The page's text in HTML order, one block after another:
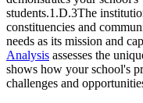
students.1.D.3The
constituencies and
needs as its mission and
Analysis assesses the
shows how your school's
challenges and